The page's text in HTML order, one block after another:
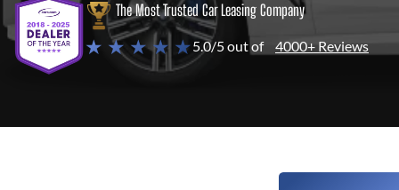
The Most Trusted Car Leasing Company
★ ★ ★ ★ ★5.0/5 out of 4000+ Reviews